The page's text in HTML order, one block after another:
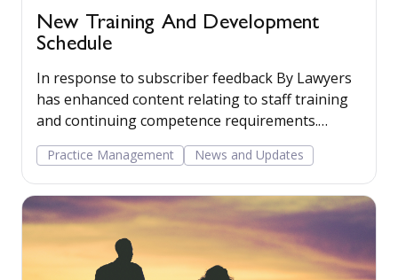
New Training And Development
Schedule
In response to subscriber feedback By Lawyers
has enhanced content relating to staff training
and continuing competence requirements.
Additional guidance on the topic has been added
to the Practice Management commentary and a
new precedent ‘Training and development
schedule’ provided. This precedent will help
subscribers plan, review and record continuing
competence activities as required by The Law
Society and SRA.
Practice Management News and Updates